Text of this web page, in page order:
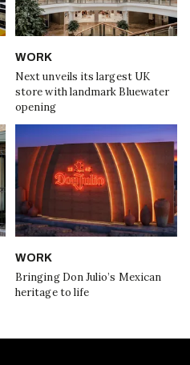
WORK
Next unveils its largest UK
store with landmark Bluewater
opening
WORK
Bringing Don Julio’s Mexican
heritage to life